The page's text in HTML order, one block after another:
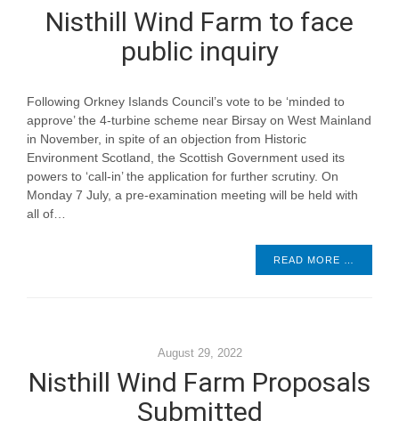
Nisthill Wind Farm to face
public inquiry
Following Orkney Islands Council’s vote to be ‘minded to
approve’ the 4-turbine scheme near Birsay on West Mainland
in November, in spite of an objection from Historic
Environment Scotland, the Scottish Government used its
powers to ‘call-in’ the application for further scrutiny. On
Monday 7 July, a pre-examination meeting will be held with
all of…
READ MORE …
August 29, 2022
Nisthill Wind Farm Proposals
Submitted